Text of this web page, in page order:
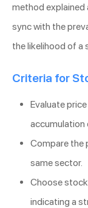
method explained
sync with the
the likelihood of a
Criteria for
Evaluate
accumulation
Compare the
same sector.
Choose
indicating a